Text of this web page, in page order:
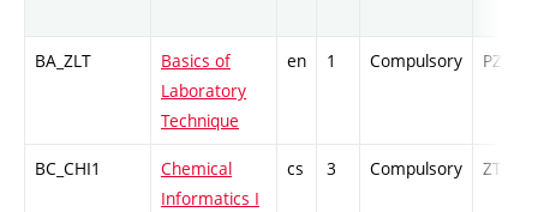
BA_ZLT
Basics of
Laboratory
Technique
en 1 Compulsory PZ
BC_CHI1
Chemical
Informatics I
cs 3 Compulsory ZT